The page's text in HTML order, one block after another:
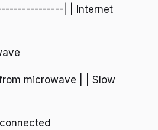
| | Internet
microwave | | Slow